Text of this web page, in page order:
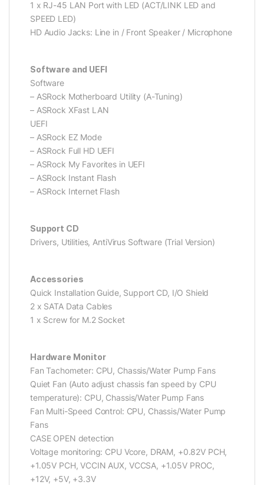
1 x RJ-45 LAN Port with LED (ACT/LINK LED and
SPEED LED)
HD Audio Jacks: Line in / Front Speaker / Microphone
Software and UEFI
Software
– ASRock Motherboard Utility (A-Tuning)
– ASRock XFast LAN
UEFI
– ASRock EZ Mode
– ASRock Full HD UEFI
– ASRock My Favorites in UEFI
– ASRock Instant Flash
– ASRock Internet Flash
Support CD
Drivers, Utilities, AntiVirus Software (Trial Version)
Accessories
Quick Installation Guide, Support CD, I/O Shield
2 x SATA Data Cables
1 x Screw for M.2 Socket
Hardware Monitor
Fan Tachometer: CPU, Chassis/Water Pump Fans
Quiet Fan (Auto adjust chassis fan speed by CPU
temperature): CPU, Chassis/Water Pump Fans
Fan Multi-Speed Control: CPU, Chassis/Water Pump
Fans
CASE OPEN detection
Voltage monitoring: CPU Vcore, DRAM, +0.82V PCH,
+1.05V PCH, VCCIN AUX, VCCSA, +1.05V PROC,
+12V, +5V, +3.3V